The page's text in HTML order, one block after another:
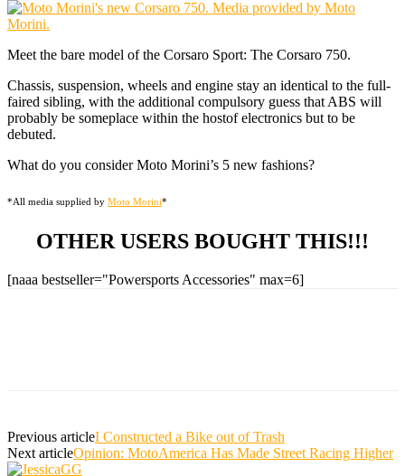
Meet the bare model of the Corsaro Sport: The Corsaro 750.
Chassis, suspension, wheels and engine stay an identical to the full-
faired sibling, with the additional compulsory guess that ABS will
probably be someplace within the hostof electronics but to be
debuted.
What do you consider Moto Morini’s 5 new fashions?
*All media supplied by Moto Morini*
OTHER USERS BOUGHT THIS!!!
[naaa bestseller="Powersports Accessories" max=6]
Previous articleI Constructed a Bike out of Trash
Next articleOpinion: MotoAmerica Has Made Street Racing Higher